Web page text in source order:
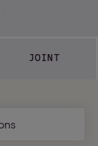
JOINT